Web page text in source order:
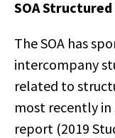
SOA
The SOA has
intercompany
related to
most recently
report (2019